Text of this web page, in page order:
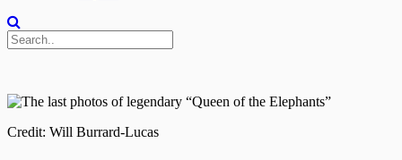
Credit: Will Burrard-Lucas